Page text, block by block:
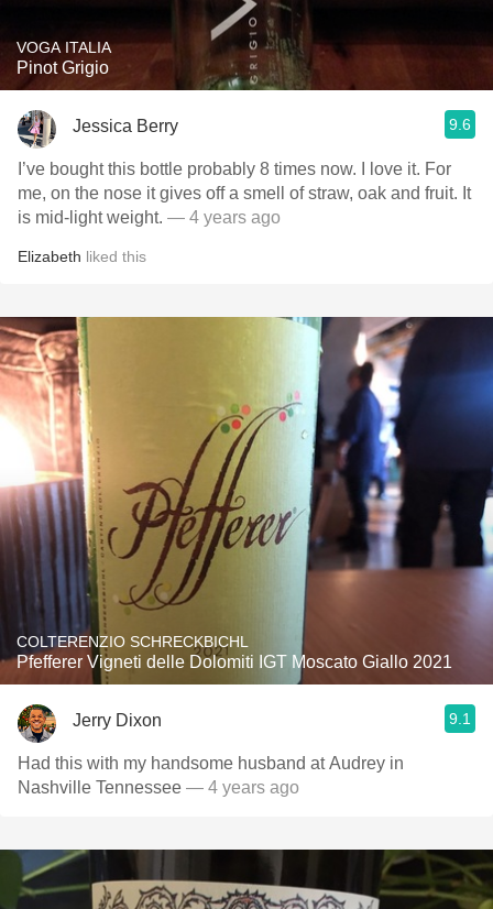
VOGA ITALIA
Pinot Grigio
Jessica Berry 9.6
I’ve bought this bottle probably 8 times now. I love it. For
me, on the nose it gives off a smell of straw, oak and fruit. It
is mid-light weight. — 4 years ago
Elizabeth liked this
COLTERENZIO SCHRECKBICHL
Pfefferer Vigneti delle Dolomiti IGT Moscato Giallo 2021
Jerry Dixon 9.1
Had this with my handsome husband at Audrey in
Nashville Tennessee￼ — 4 years ago